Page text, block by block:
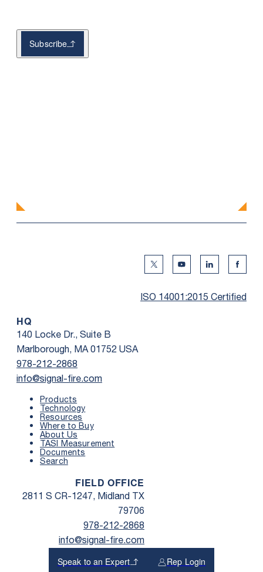
Subscribe
Twitter Social Media
Youtube Social
Linkedin
ISO 14001:2015 Certified
HQ
140 Locke Dr., Suite B
Marlborough, MA 01752 USA
978-212-2868
info@signal-fire.com
Products
Technology
Resources
Where to Buy
About Us
TASI Measurement
Documents
Search
FIELD OFFICE
2811 S CR-1247, Midland TX
79706
978-212-2868
info@signal-fire.com
Speak to an Expert Rep Login